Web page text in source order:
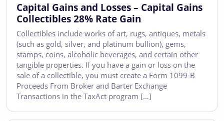
Capital Gains and Losses – Capital Gains
Collectibles 28% Rate Gain
Collectibles include works of art, rugs, antiques, metals
(such as gold, silver, and platinum bullion), gems,
stamps, coins, alcoholic beverages, and certain other
tangible properties. If you have a gain or loss on the
sale of a collectible, you must create a Form 1099-B
Proceeds From Broker and Barter Exchange
Transactions in the TaxAct program […]